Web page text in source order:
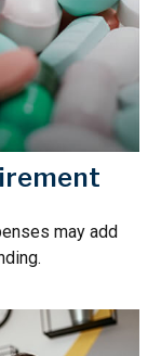
may add